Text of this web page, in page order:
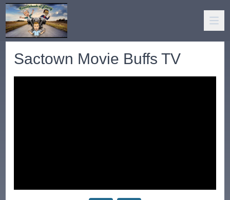
Sactown Movie Buffs TV